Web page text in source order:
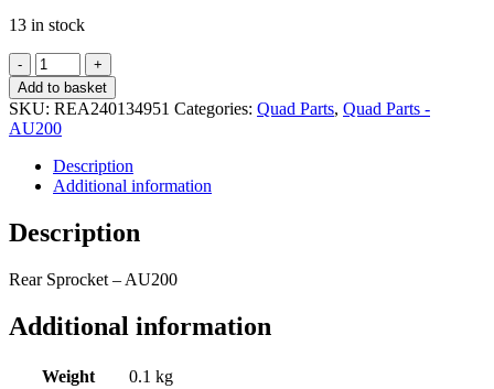
13 in stock
Rear
Sprocket
-
AU200
quantity
Add to basket
SKU: REA240134951 Categories: Quad Parts, Quad Parts -
AU200
Description
Additional information
Description
Rear Sprocket – AU200
Additional information
Weight
0.1 kg